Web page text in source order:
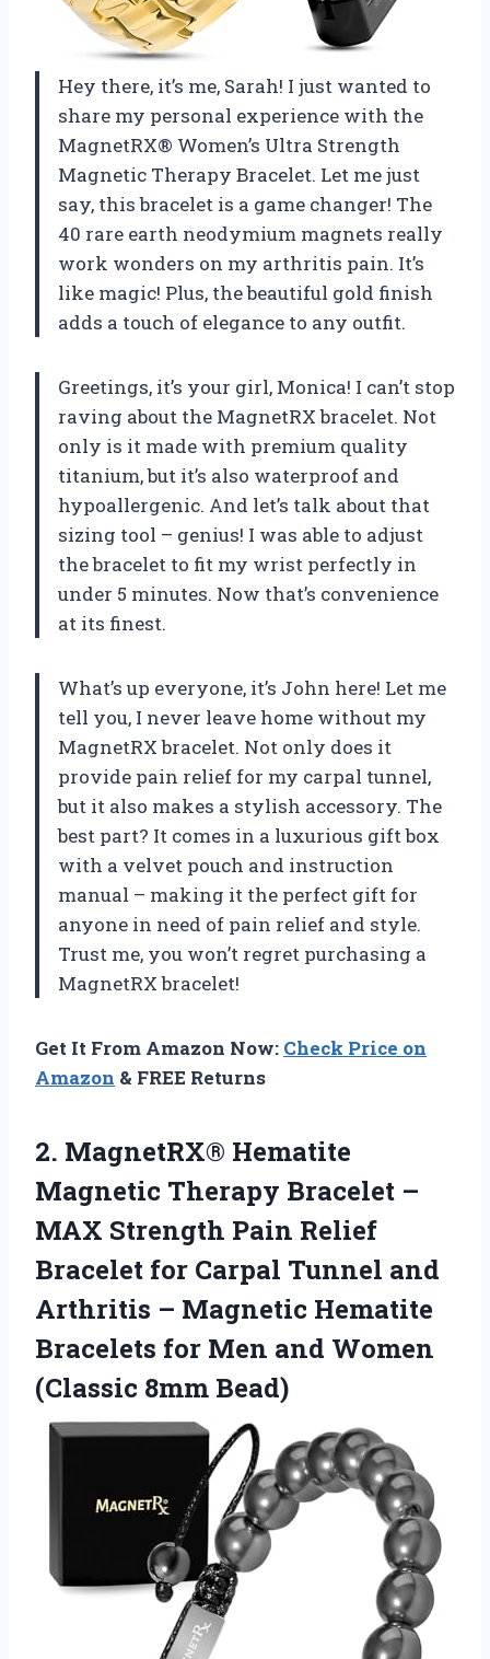
Hey there, it’s me, Sarah! I just wanted to
share my personal experience with the
MagnetRX® Women’s Ultra Strength
Magnetic Therapy Bracelet. Let me just
say, this bracelet is a game changer! The
40 rare earth neodymium magnets really
work wonders on my arthritis pain. It’s
like magic! Plus, the beautiful gold finish
adds a touch of elegance to any outfit.
Greetings, it’s your girl, Monica! I can’t stop
raving about the MagnetRX bracelet. Not
only is it made with premium quality
titanium, but it’s also waterproof and
hypoallergenic. And let’s talk about that
sizing tool – genius! I was able to adjust
the bracelet to fit my wrist perfectly in
under 5 minutes. Now that’s convenience
at its finest.
What’s up everyone, it’s John here! Let me
tell you, I never leave home without my
MagnetRX bracelet. Not only does it
provide pain relief for my carpal tunnel,
but it also makes a stylish accessory. The
best part? It comes in a luxurious gift box
with a velvet pouch and instruction
manual – making it the perfect gift for
anyone in need of pain relief and style.
Trust me, you won’t regret purchasing a
MagnetRX bracelet!
Get It From Amazon Now: Check Price on
Amazon & FREE Returns
2. MagnetRX® Hematite
Magnetic Therapy Bracelet –
MAX Strength Pain Relief
Bracelet for Carpal Tunnel and
Arthritis – Magnetic Hematite
Bracelets for Men and Women
(Classic 8mm Bead)